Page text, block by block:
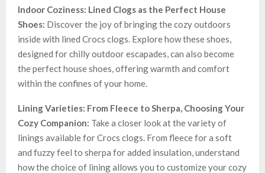
Indoor Coziness: Lined Clogs as the Perfect House
Shoes: Discover the joy of bringing the cozy outdoors
inside with lined Crocs clogs. Explore how these shoes,
designed for chilly outdoor escapades, can also become
the perfect house shoes, offering warmth and comfort
within the confines of your home.
Lining Varieties: From Fleece to Sherpa, Choosing Your
Cozy Companion: Take a closer look at the variety of
linings available for Crocs clogs. From fleece for a soft
and fuzzy feel to sherpa for added insulation, understand
how the choice of lining allows you to customize your cozy